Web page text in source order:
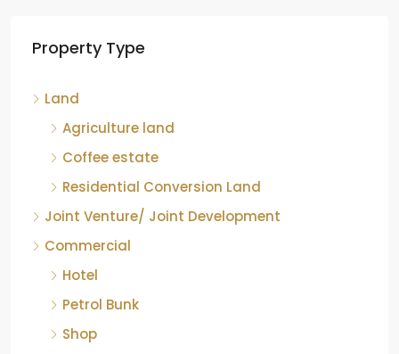
Chikkamagaluru, Karnataka
Karnataka, 577121, India
842.85 Acre ID:
Property Type
Land
Agriculture land
Coffee estate
Residential Conversion Land
Joint Venture/ Joint Development
Commercial
Hotel
Petrol Bunk
Shop